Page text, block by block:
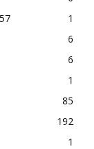
1
6
6
1
85
192
1